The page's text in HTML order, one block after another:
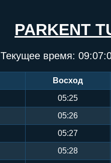
PARKENT
Текущее время:
Восход
05:25
05:26
05:27
05:28